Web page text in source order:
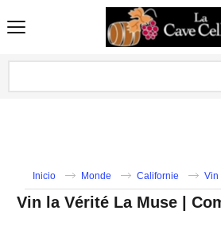
Inicio Monde Californie Vin
Vin la Vérité La Muse |